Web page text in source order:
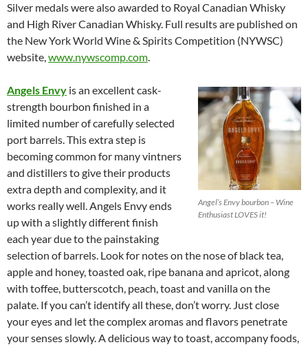
Silver medals were also awarded to Royal Canadian Whisky
and High River Canadian Whisky. Full results are published on
the New York World Wine & Spirits Competition (NYWSC)
website,www.nywscomp.com.
Angel’s Envy bourbon – Wine
Enthusiast LOVES it!
Angels Envy is an excellent cask-
strength bourbon finished in a
limited number of carefully selected
port barrels. This extra step is
becoming common for many vintners
and distillers to give their products
extra depth and complexity, and it
works really well. Angels Envy ends
up with a slightly different finish
each year due to the painstaking
selection of barrels. Look for notes on the nose of black tea,
apple and honey, toasted oak, ripe banana and apricot, along
with toffee, butterscotch, peach, toast and vanilla on the
palate. If you can’t identify all these, don’t worry. Just close
your eyes and let the complex aromas and flavors penetrate
your senses slowly. A delicious way to toast, accompany foods,